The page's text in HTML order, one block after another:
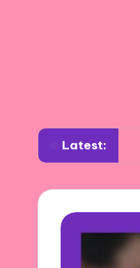
Latest:
settings